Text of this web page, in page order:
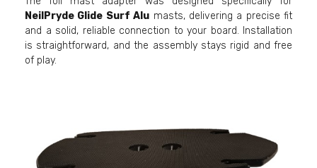
NeilPryde Glide Surf Alu masts, delivering a precise fit
and a solid, reliable connection to your board. Installation
is straightforward, and the assembly stays rigid and free
of play.